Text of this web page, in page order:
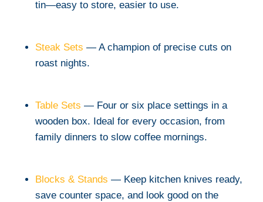
tin—easy to store, easier to use.
Steak Sets — A champion of precise cuts on
roast nights.
Table Sets — Four or six place settings in a
wooden box. Ideal for every occasion, from
family dinners to slow coffee mornings.
Blocks & Stands — Keep kitchen knives ready,
save counter space, and look good on the